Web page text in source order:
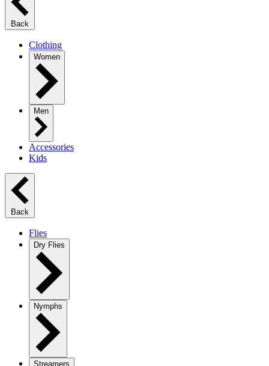
Back
Clothing
Women
Men
Accessories
Kids
Back
Flies
Dry Flies
Nymphs
Streamers